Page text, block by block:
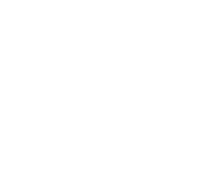
left towards Bay Gateway/
roundabout take the 1st exit